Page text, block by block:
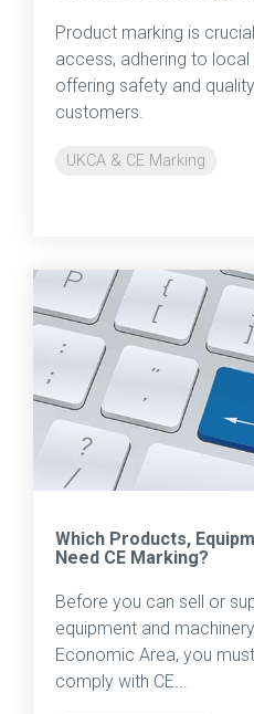
Product marking is
access, adhering to
offering safety and
customers.
UKCA & CE Marking
Which Products,
Need CE Marking?
Before you can sell or
equipment and
Economic Area, you
comply with CE...